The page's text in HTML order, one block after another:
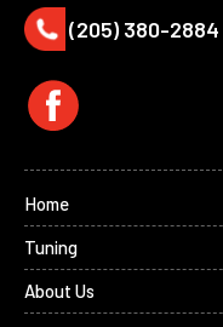
(205) 380-2884
Home
Tuning
About Us